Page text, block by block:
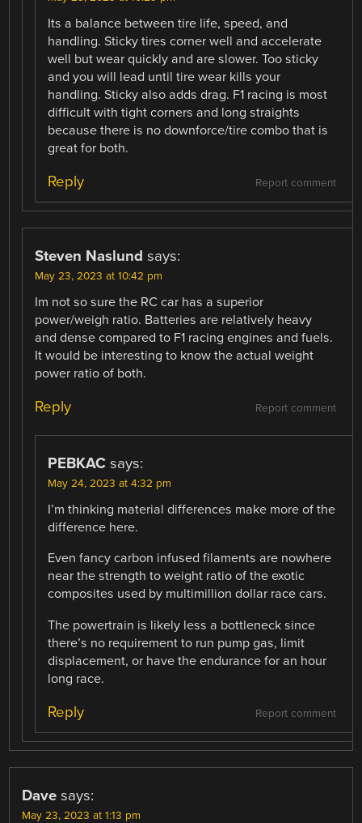
Its a balance between tire life, speed, and
handling. Sticky tires corner well and accelerate
well but wear quickly and are slower. Too sticky
and you will lead until tire wear kills your
handling. Sticky also adds drag. F1 racing is most
difficult with tight corners and long straights
because there is no downforce/tire combo that is
great for both.
Report comment
Reply
Steven Naslund says:
May 23, 2023 at 10:42 pm
Im not so sure the RC car has a superior
power/weigh ratio. Batteries are relatively heavy
and dense compared to F1 racing engines and fuels.
It would be interesting to know the actual weight
power ratio of both.
Report comment
Reply
PEBKAC says:
May 24, 2023 at 4:32 pm
I’m thinking material differences make more of the
difference here.
Even fancy carbon infused filaments are nowhere
near the strength to weight ratio of the exotic
composites used by multimillion dollar race cars.
The powertrain is likely less a bottleneck since
there’s no requirement to run pump gas, limit
displacement, or have the endurance for an hour
long race.
Report comment
Reply
Dave says:
May 23, 2023 at 1:13 pm